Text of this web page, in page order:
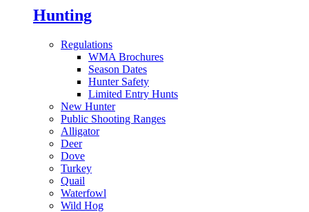
Hunting
Regulations
WMA Brochures
Season Dates
Hunter Safety
Limited Entry Hunts
New Hunter
Public Shooting Ranges
Alligator
Deer
Dove
Turkey
Quail
Waterfowl
Wild Hog